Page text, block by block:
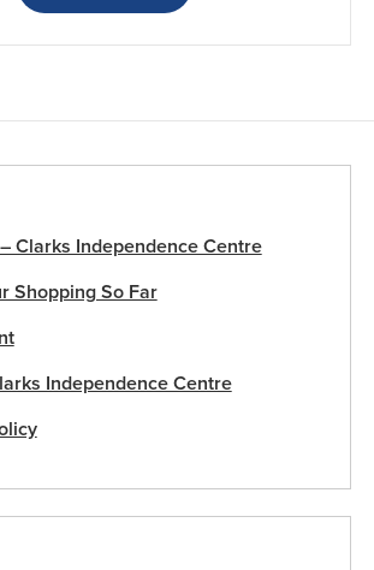
Clarks Independence Centre
Shopping So Far
Independence Centre